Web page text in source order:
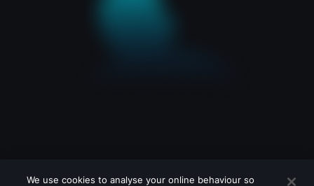
We use cookies to analyse your online behaviour so